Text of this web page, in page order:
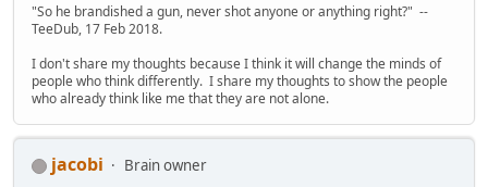
"So he brandished a gun, never shot anyone or anything right?" --
TeeDub, 17 Feb 2018.
I don't share my thoughts because I think it will change the minds of
people who think differently. I share my thoughts to show the people
who already think like me that they are not alone.
jacobi
Brain owner